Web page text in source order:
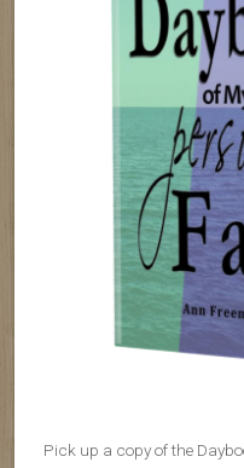
Pick up a copy of the